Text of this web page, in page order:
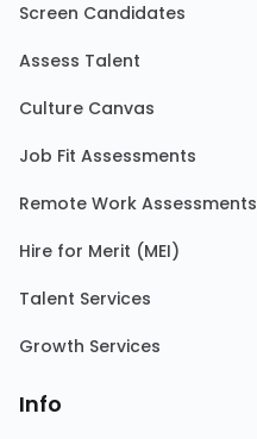
Screen Candidates
Assess Talent
Culture Canvas
Job Fit Assessments
Remote Work Assessments
Hire for Merit (MEI)
Talent Services
Growth Services
Info